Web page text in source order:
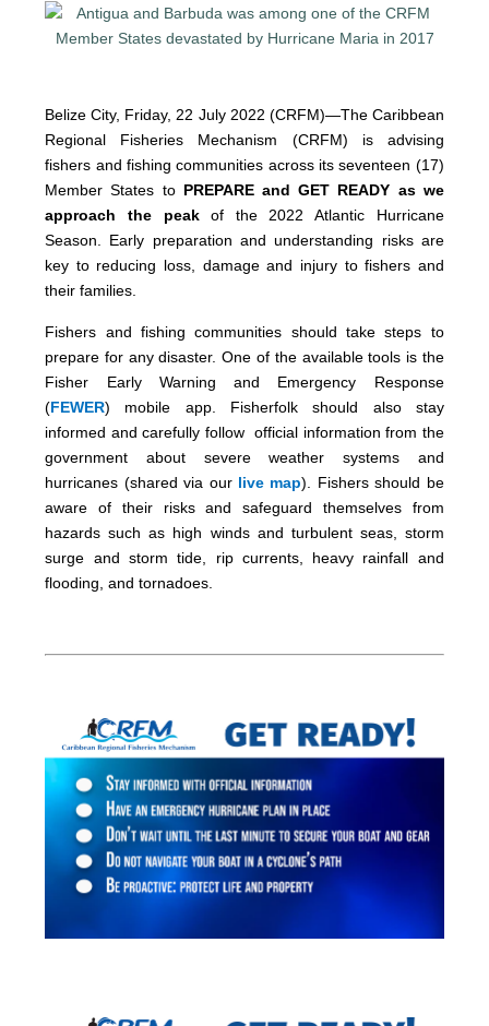
Belize City, Friday, 22 July 2022 (CRFM)—The Caribbean
Regional Fisheries Mechanism (CRFM) is advising
fishers and fishing communities across its seventeen (17)
Member States to PREPARE and GET READY as we
approach the peakof the 2022 Atlantic Hurricane
Season. Early preparation and understanding risks are
key to reducing loss, damage and injury to fishers and
their families.
Fishers and fishing communities should take steps to
prepare for any disaster. One of the available tools is the
Fisher Early Warning and Emergency Response
(FEWER) mobile app. Fisherfolk should also stay
informed and carefully follow official information from the
government about severe weather systems and
hurricanes (shared via our live map). Fishers should be
aware of their risks and safeguard themselves from
hazards such as high winds and turbulent seas, storm
surge and storm tide, rip currents, heavy rainfall and
flooding, and tornadoes.